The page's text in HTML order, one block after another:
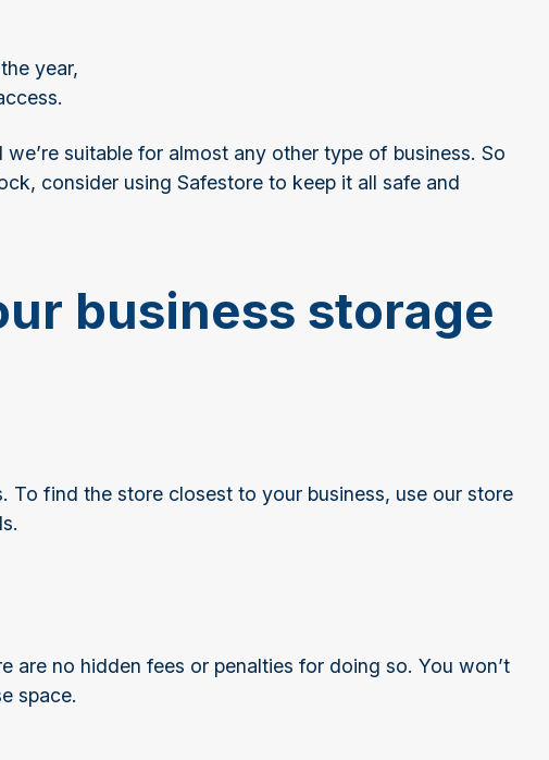
year,
suitable for almost any other type of business. So
consider using Safestore to keep it all safe and
business storage
find the store closest to your business, use our store
no hidden fees or penalties for doing so. You won’t
space.